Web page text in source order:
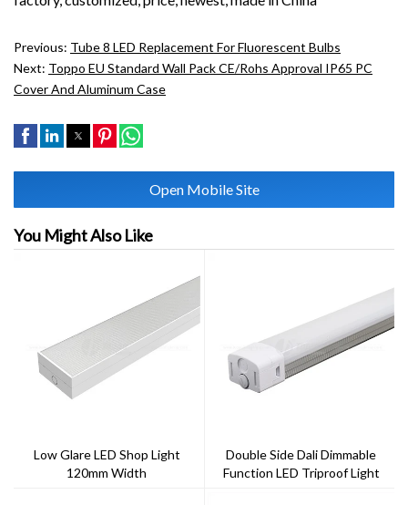
Previous: Tube 8 LED Replacement For Fluorescent Bulbs
Next: Toppo EU Standard Wall Pack CE/Rohs Approval IP65 PC
Cover And Aluminum Case
Open Mobile Site
You Might Also Like
Low Glare LED Shop Light
120mm Width
Double Side Dali Dimmable
Function LED Triproof Light